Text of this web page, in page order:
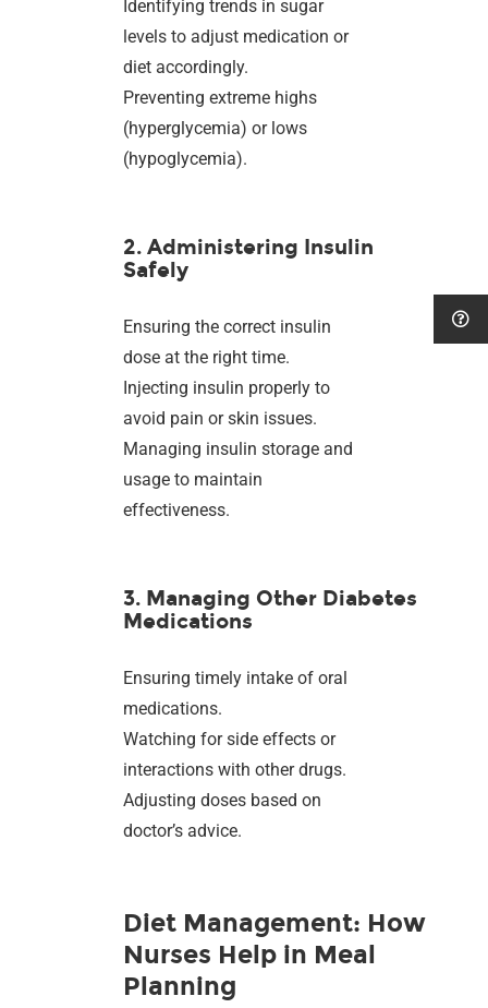
Identifying trends in sugar
levels to adjust medication or
diet accordingly.
Preventing extreme highs
(hyperglycemia) or lows
(hypoglycemia).
2. Administering Insulin
Safely
Ensuring the correct insulin
dose at the right time.
Injecting insulin properly to
avoid pain or skin issues.
Managing insulin storage and
usage to maintain
effectiveness.
3. Managing Other Diabetes
Medications
Ensuring timely intake of oral
medications.
Watching for side effects or
interactions with other drugs.
Adjusting doses based on
doctor’s advice.
Diet Management: How
Nurses Help in Meal
Planning